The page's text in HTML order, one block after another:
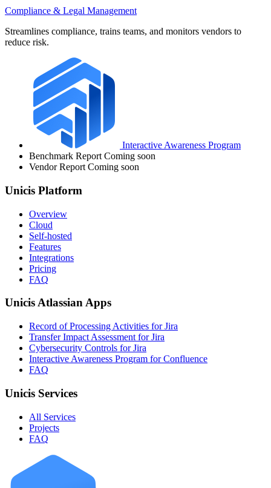
Compliance & Legal Management
Streamlines compliance, trains teams, and monitors vendors to
reduce risk.
Interactive Awareness Program
Benchmark Report Coming soon
Vendor Report Coming soon
Unicis Platform
Overview
Cloud
Self-hosted
Features
Integrations
Pricing
FAQ
Unicis Atlassian Apps
Record of Processing Activities for Jira
Transfer Impact Assessment for Jira
Cybersecurity Controls for Jira
Interactive Awareness Program for Confluence
FAQ
Unicis Services
All Services
Projects
FAQ